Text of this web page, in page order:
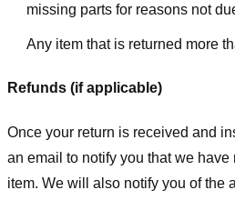
missing parts for reasons not
Any item that is returned more
Refunds (if applicable)
Once your return is received and
an email to notify you that we have
item. We will also notify you of the